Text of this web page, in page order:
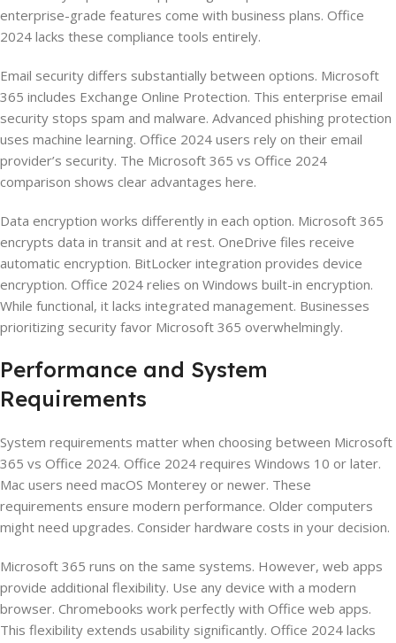
enterprise-grade features come with business plans. Office
2024 lacks these compliance tools entirely.
Email security differs substantially between options. Microsoft
365 includes Exchange Online Protection. This enterprise email
security stops spam and malware. Advanced phishing protection
uses machine learning. Office 2024 users rely on their email
provider’s security. The Microsoft 365 vs Office 2024
comparison shows clear advantages here.
Data encryption works differently in each option. Microsoft 365
encrypts data in transit and at rest. OneDrive files receive
automatic encryption. BitLocker integration provides device
encryption. Office 2024 relies on Windows built-in encryption.
While functional, it lacks integrated management. Businesses
prioritizing security favor Microsoft 365 overwhelmingly.
Performance and System
Requirements
System requirements matter when choosing between Microsoft
365 vs Office 2024. Office 2024 requires Windows 10 or later.
Mac users need macOS Monterey or newer. These
requirements ensure modern performance. Older computers
might need upgrades. Consider hardware costs in your decision.
Microsoft 365 runs on the same systems. However, web apps
provide additional flexibility. Use any device with a modern
browser. Chromebooks work perfectly with Office web apps.
This flexibility extends usability significantly. Office 2024 lacks